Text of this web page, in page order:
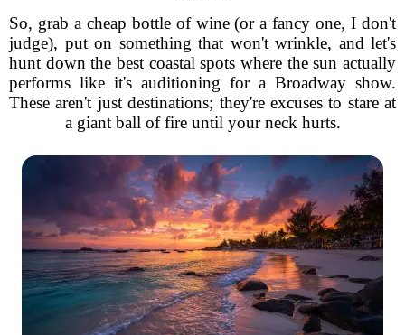
So, grab a cheap bottle of wine (or a fancy one, I don't
judge), put on something that won't wrinkle, and let's
hunt down the best coastal spots where the sun actually
performs like it's auditioning for a Broadway show.
These aren't just destinations; they're excuses to stare at
a giant ball of fire until your neck hurts.